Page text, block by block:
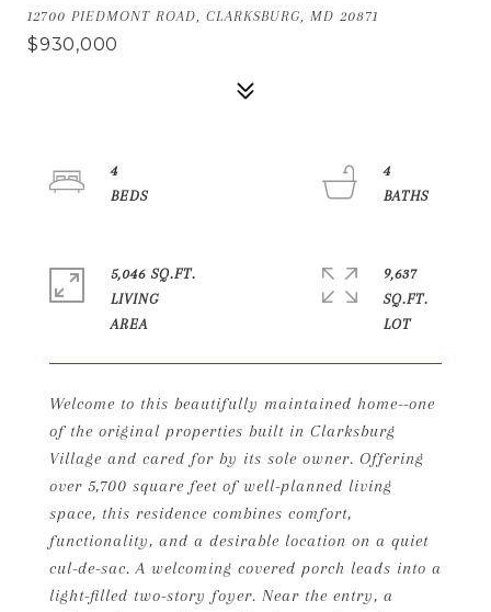
12700 PIEDMONT ROAD, CLARKSBURG, MD 20871
$930,000
Welcome to this beautifully maintained home--one
of the original properties built in Clarksburg
Village and cared for by its sole owner. Offering
over 5,700 square feet of well-planned living
space, this residence combines comfort,
functionality, and a desirable location on a quiet
cul-de-sac. A welcoming covered porch leads into a
light-filled two-story foyer. Near the entry, a
4
4
5,046 SQ.FT.
LIVING
9,637
SQ.FT.